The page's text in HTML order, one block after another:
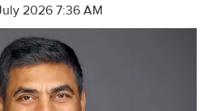
2026 7:36 AM